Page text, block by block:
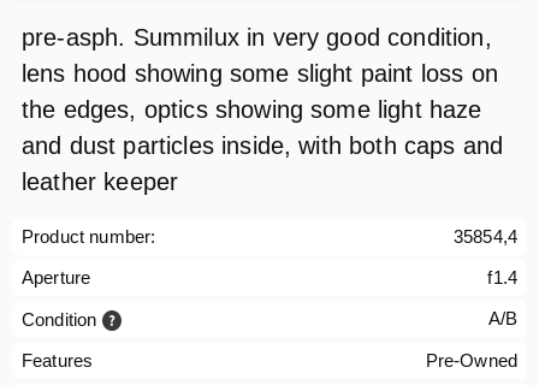
pre-asph. Summilux in very good condition,
lens hood showing some slight paint loss on
the edges, optics showing some light haze
and dust particles inside, with both caps and
leather keeper
Product number:
35854,4
Aperture
f1.4
Condition A/B
Features
Pre-Owned